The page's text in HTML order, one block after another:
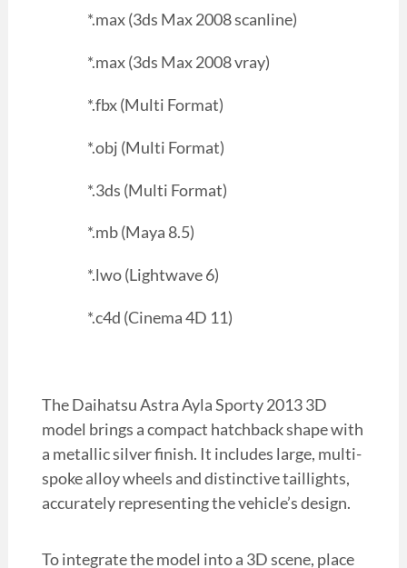
*.max (3ds Max 2008 scanline)
*.max (3ds Max 2008 vray)
*.fbx (Multi Format)
*.obj (Multi Format)
*.3ds (Multi Format)
*.mb (Maya 8.5)
*.lwo (Lightwave 6)
*.c4d (Cinema 4D 11)
The Daihatsu Astra Ayla Sporty 2013 3D
model brings a compact hatchback shape with
a metallic silver finish. It includes large, multi-
spoke alloy wheels and distinctive taillights,
accurately representing the vehicle’s design.
To integrate the model into a 3D scene, place